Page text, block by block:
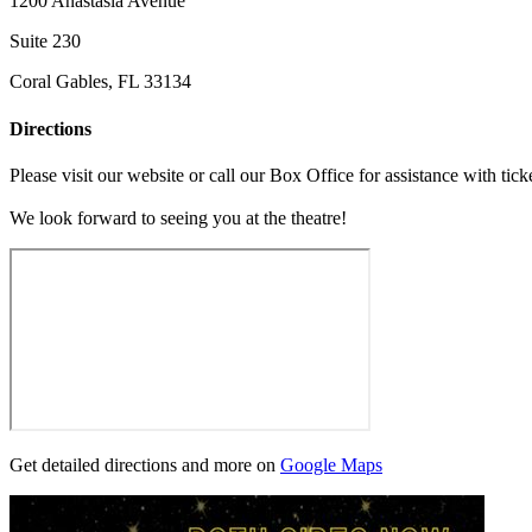
Suite 230
Coral Gables, FL 33134
Directions
Please visit our website or call our Box Office for assistance with
We look forward to seeing you at the theatre!
Get detailed directions and more on Google Maps